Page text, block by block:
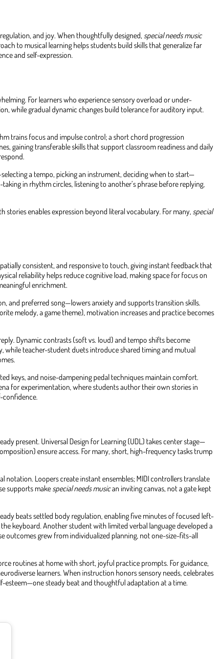
and joy. When thoughtfully designed, special needs music
to musical learning helps students build skills that generalize far
and self-expression.
For learners who experience sensory overload or under-
while gradual dynamic changes build tolerance for auditory input.
trains focus and impulse control; a short chord progression
gaining transferable skills that support classroom readiness and daily
a tempo, picking an instrument, deciding when to start—
in rhythm circles, listening to another’s phrase before replying,
stories enables expression beyond literal vocabulary. For many, special
consistent, and responsive to touch, giving instant feedback that
reliability helps reduce cognitive load, making space for focus on
enrichment.
and preferred song—lowers anxiety and supports transition skills.
melody, a game theme), motivation increases and practice becomes
Dynamic contrasts (soft vs. loud) and tempo shifts become
teacher-student duets introduce shared timing and mutual
keys, and noise-dampening pedal techniques maintain comfort.
for experimentation, where students author their own stories in
confidence.
present. Universal Design for Learning (UDL) takes center stage—
ensure access. For many, short, high-frequency tasks trump
Loopers create instant ensembles; MIDI controllers translate
supports makespecial needs musican inviting canvas, not a gate kept
beats settled body regulation, enabling five minutes of focused left-
keyboard. Another student with limited verbal language developed a
outcomes grew from individualized planning, not one-size-fits-all
routines at home with short, joyful practice prompts. For guidance,
learners. When instruction honors sensory needs, celebrates
esteem—one steady beat and thoughtful adaptation at a time.